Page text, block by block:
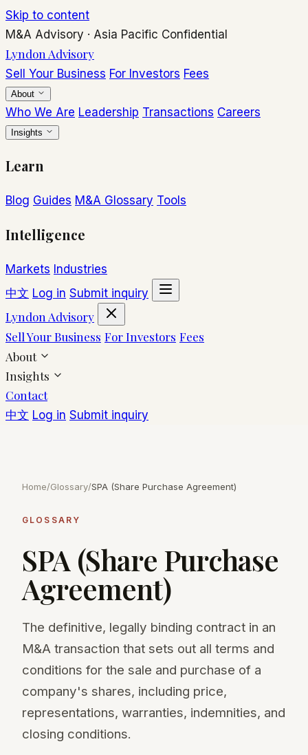
Skip to content
M&A Advisory · Asia Pacific Confidential
Lyndon Advisory
Sell Your Business For Investors Fees
About
Who We Are Leadership Transactions Careers
Insights
Learn
Blog Guides M&A Glossary Tools
Intelligence
Markets Industries
中文 Log in Submit inquiry
Lyndon Advisory
Sell Your Business For Investors Fees
About
Insights
Contact
中文 Log in Submit inquiry
Home/Glossary/SPA (Share Purchase Agreement)
GLOSSARY
SPA (Share Purchase
Agreement)
The definitive, legally binding contract in an
M&A transaction that sets out all terms and
conditions for the sale and purchase of a
company's shares, including price,
representations, warranties, indemnities, and
closing conditions.